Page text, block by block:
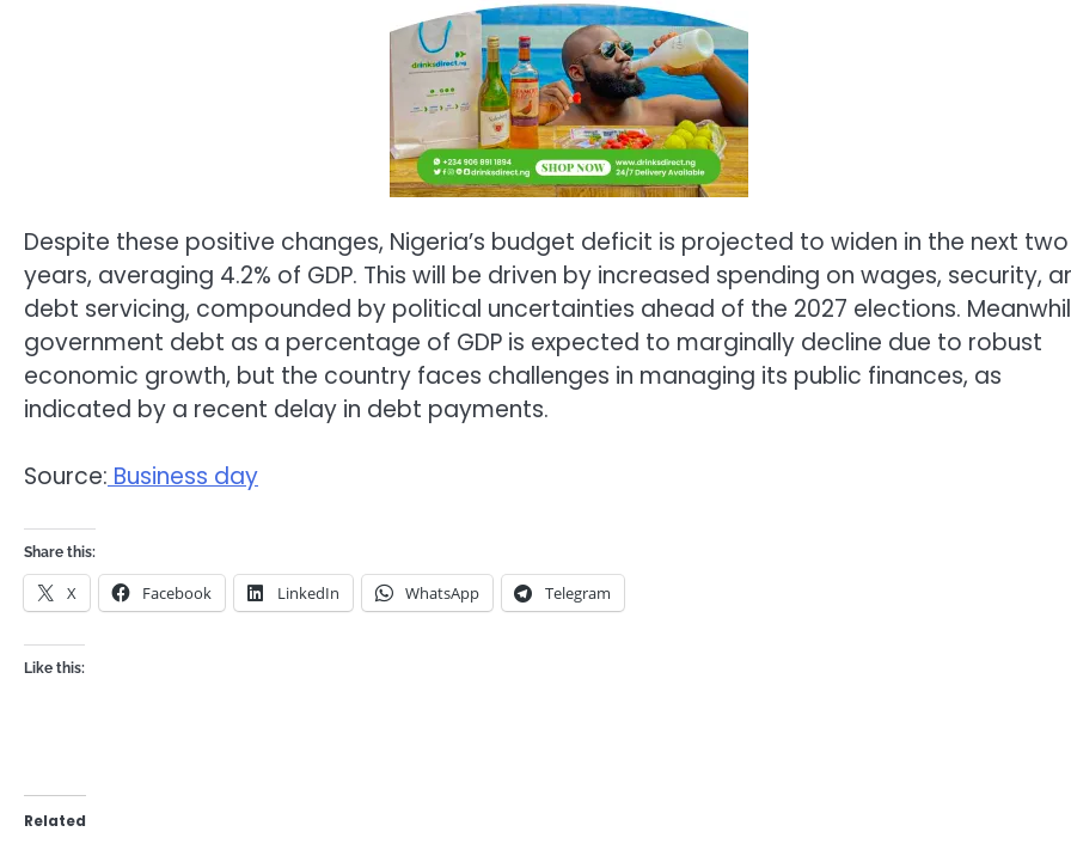
Despite these positive changes, Nigeria’s budget deficit is projected to widen in the next two
years, averaging 4.2% of GDP. This will be driven by increased spending on wages, security,
debt servicing, compounded by political uncertainties ahead of the 2027 elections.
government debt as a percentage of GDP is expected to marginally decline due to robust
economic growth, but the country faces challenges in managing its public finances, as
indicated by a recent delay in debt payments.
Source: Business day
Share this:
X Facebook LinkedIn WhatsApp Telegram
Like this:
Related